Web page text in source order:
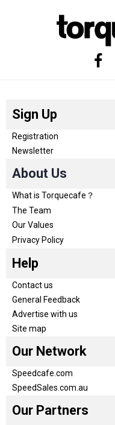
Sign Up
Registration
Newsletter
About Us
What is Torquecafe？
The Team
Our Values
Privacy Policy
Help
Contact us
General Feedback
Advertise with us
Site map
Our Network
Speedcafe.com
SpeedSales.com.au
Our Partners